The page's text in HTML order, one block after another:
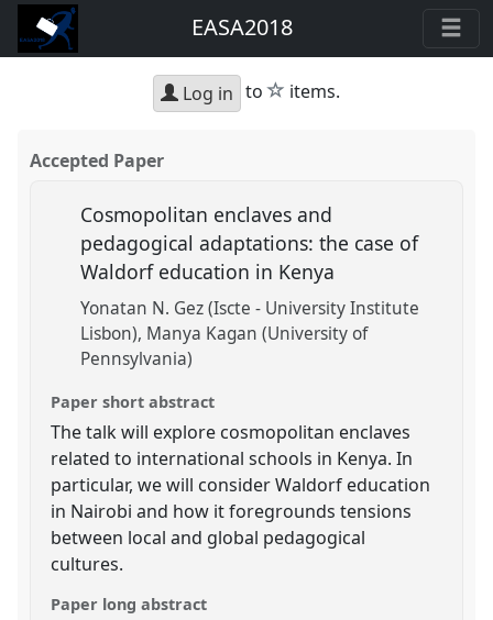
EASA2018
Log in to star
items.
Accepted Paper
Cosmopolitan enclaves and
pedagogical adaptations: the case of
Waldorf education in Kenya
Yonatan N. Gez (Iscte - University Institute
Lisbon) Manya Kagan (University of
Pennsylvania)
Paper short abstract
The talk will explore cosmopolitan enclaves
related to international schools in Kenya. In
particular, we will consider Waldorf education
in Nairobi and how it foregrounds tensions
between local and global pedagogical
cultures.
Paper long abstract